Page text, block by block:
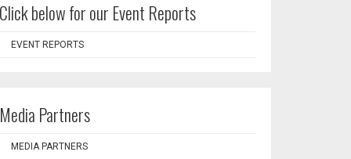
Click below for our Event Reports
EVENT REPORTS
Media Partners
MEDIA PARTNERS